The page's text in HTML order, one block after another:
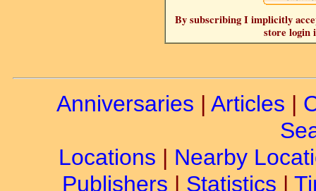
By subscribing I implicitly
store login
Anniversaries | Articles |
Locations | Nearby
Publishers | Statistics |